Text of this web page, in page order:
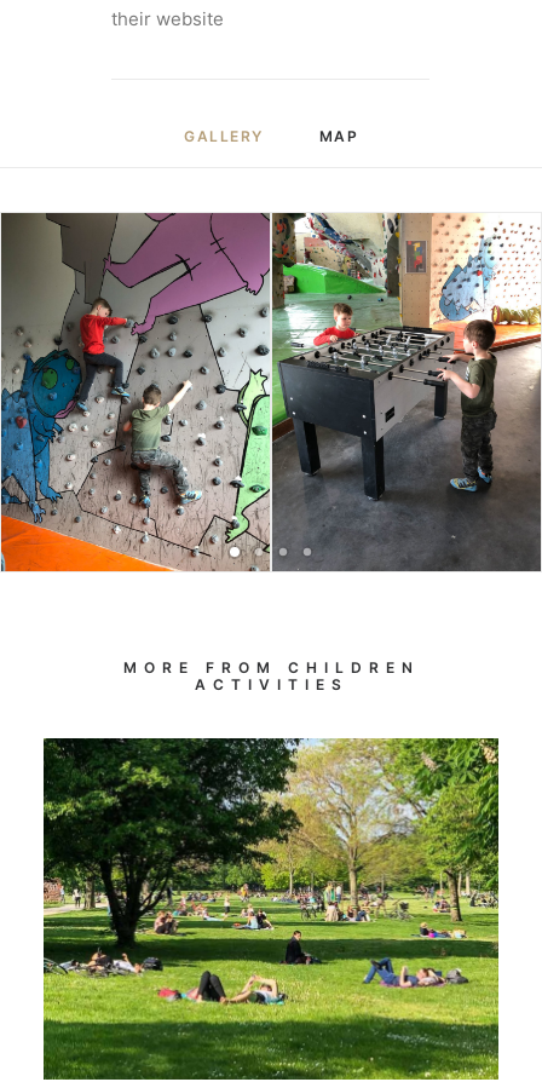
their website
GALLERY MAP
MORE FROM CHILDREN
ACTIVITIES